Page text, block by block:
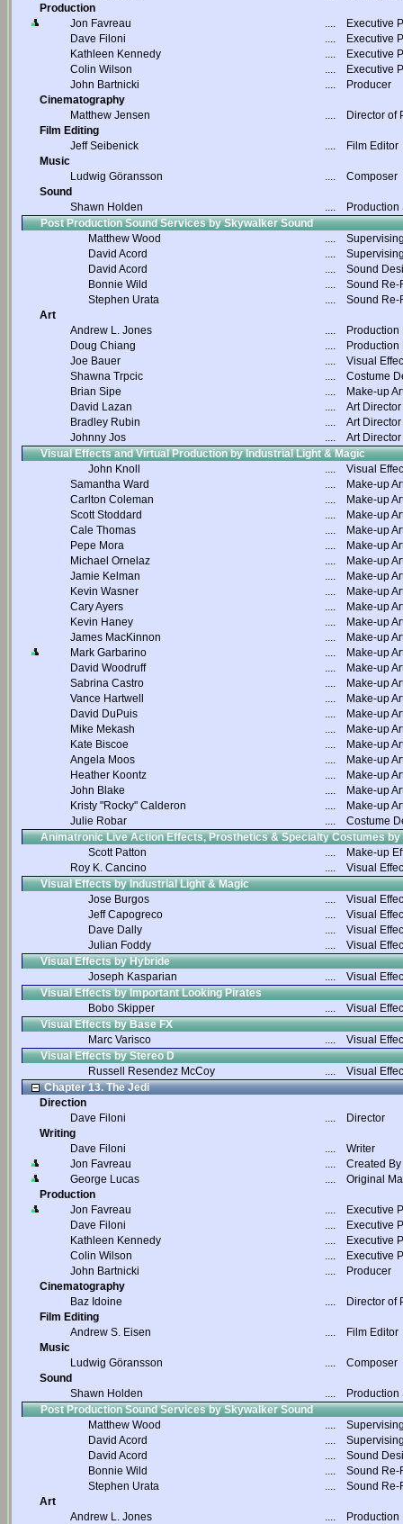
Production
Jon Favreau
....
Executive
Dave Filoni
....
Executive
Kathleen Kennedy
....
Executive
Colin Wilson
....
Executive
John Bartnicki
....
Producer
Cinematography
Matthew Jensen
....
Director of
Film Editing
Jeff Seibenick
....
Film Editor
Music
Ludwig Göransson
....
Composer
Sound
Shawn Holden
....
Post Production Sound Services by Skywalker Sound
Matthew Wood
....
David Acord
....
David Acord
....
Sound
Bonnie Wild
....
Sound Re-
Stephen Urata
....
Sound Re-
Art
Andrew L. Jones
....
Doug Chiang
....
Joe Bauer
....
Visual
Shawna Trpcic
....
Costume
Brian Sipe
....
Make-up
David Lazan
....
Art Director
Bradley Rubin
....
Art Director
Johnny Jos
....
Art Director
Visual Effects and Virtual Production by Industrial Light & Magic
John Knoll
....
Visual
Samantha Ward
....
Make-up
Carlton Coleman
....
Make-up
Scott Stoddard
....
Make-up
Cale Thomas
....
Make-up
Pepe Mora
....
Make-up
Michael Ornelaz
....
Make-up
Jamie Kelman
....
Make-up
Kevin Wasner
....
Make-up
Cary Ayers
....
Make-up
Kevin Haney
....
Make-up
James MacKinnon
....
Make-up
Mark Garbarino
....
Make-up
David Woodruff
....
Make-up
Sabrina Castro
....
Make-up
Vance Hartwell
....
Make-up
David DuPuis
....
Make-up
Mike Mekash
....
Make-up
Kate Biscoe
....
Make-up
Angela Moos
....
Make-up
Heather Koontz
....
Make-up
John Blake
....
Make-up
Kristy "Rocky" Calderon
....
Make-up
Julie Robar
....
Costume
Animatronic Live Action Effects, Prosthetics & Specialty Costumes
Scott Patton
....
Make-up
Roy K. Cancino
....
Visual
Visual Effects by Industrial Light & Magic
Jose Burgos
....
Visual
Jeff Capogreco
....
Visual
Dave Dally
....
Visual
Julian Foddy
....
Visual
Visual Effects by Hybride
Joseph Kasparian
....
Visual
Visual Effects by Important Looking Pirates
Bobo Skipper
....
Visual
Visual Effects by Base FX
Marc Varisco
....
Visual
Visual Effects by Stereo D
Russell Resendez McCoy
....
Visual
Chapter 13. The Jedi
Direction
Dave Filoni
....
Director
Writing
Dave Filoni
....
Writer
Jon Favreau
....
Created By
George Lucas
....
Original
Production
Jon Favreau
....
Executive
Dave Filoni
....
Executive
Kathleen Kennedy
....
Executive
Colin Wilson
....
Executive
John Bartnicki
....
Producer
Cinematography
Baz Idoine
....
Director of
Film Editing
Andrew S. Eisen
....
Film Editor
Music
Ludwig Göransson
....
Composer
Sound
Shawn Holden
....
Post Production Sound Services by Skywalker Sound
Matthew Wood
....
David Acord
....
David Acord
....
Sound
Bonnie Wild
....
Sound Re-
Stephen Urata
....
Sound Re-
Art
Andrew L. Jones
....